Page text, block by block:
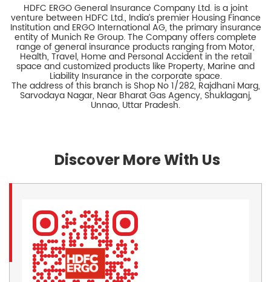
HDFC ERGO General Insurance Company Ltd. is a joint
venture between HDFC Ltd., India’s premier Housing Finance
Institution and ERGO International AG, the primary insurance
entity of Munich Re Group. The Company offers complete
range of general insurance products ranging from Motor,
Health, Travel, Home and Personal Accident in the retail
space and customized products like Property, Marine and
Liability Insurance in the corporate space.
The address of this branch is Shop No 1/282, Rajdhani Marg,
Sarvodaya Nagar, Near Bharat Gas Agency, Shuklaganj,
Unnao, Uttar Pradesh.
Discover More With Us